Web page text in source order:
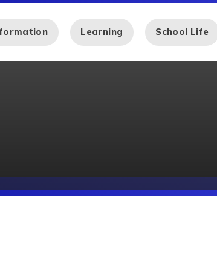
Learning School Life